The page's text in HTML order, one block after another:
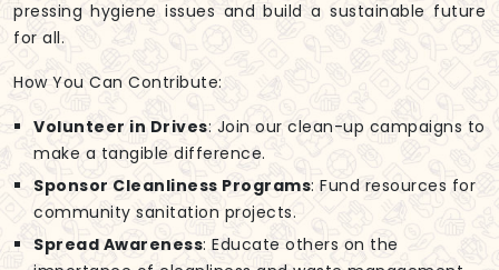
pressing hygiene issues and build a sustainable future
for all.
How You Can Contribute:
Volunteer in Drives: Join our clean-up campaigns to
make a tangible difference.
Sponsor Cleanliness Programs: Fund resources for
community sanitation projects.
Spread Awareness: Educate others on the